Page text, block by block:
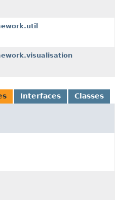
Interfaces Classes